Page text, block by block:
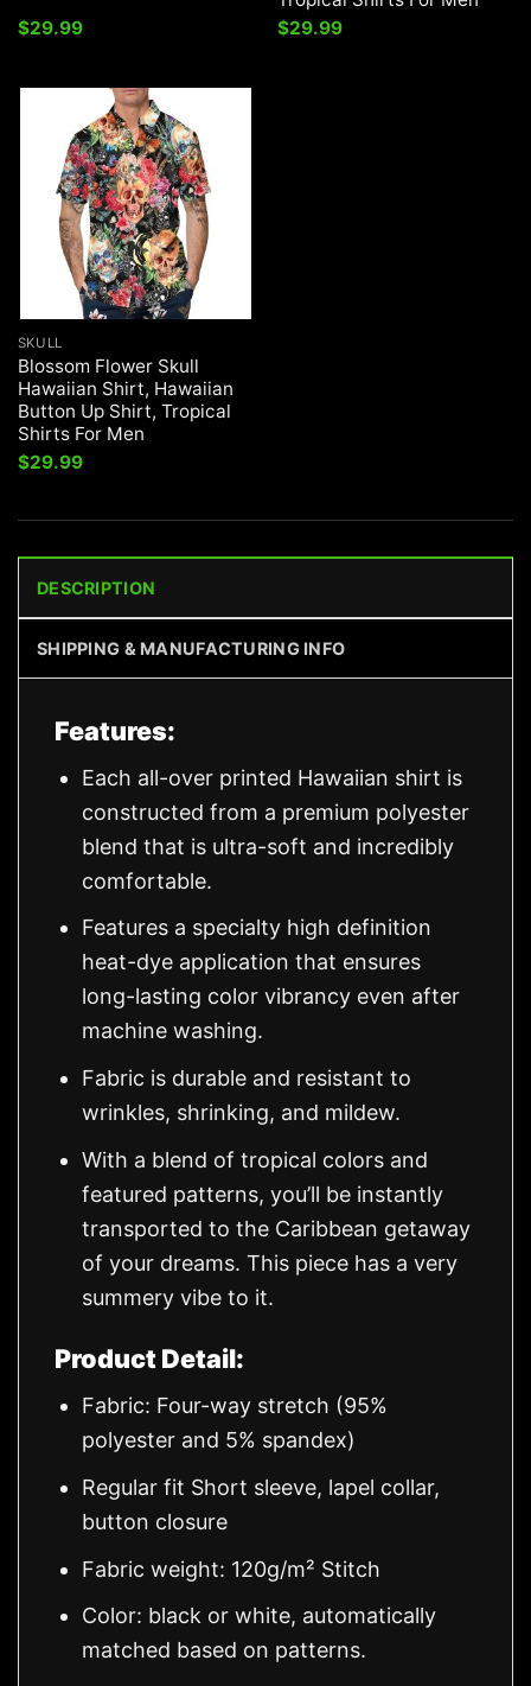
$29.99
$29.99
SKULL
Blossom Flower Skull
Hawaiian Shirt, Hawaiian
Button Up Shirt, Tropical
Shirts For Men
$29.99
DESCRIPTION
SHIPPING & MANUFACTURING INFO
Features:
Each all-over printed Hawaiian shirt is
constructed from a premium polyester
blend that is ultra-soft and incredibly
comfortable.
Features a specialty high definition
heat-dye application that ensures
long-lasting color vibrancy even after
machine washing.
Fabric is durable and resistant to
wrinkles, shrinking, and mildew.
With a blend of tropical colors and
featured patterns, you’ll be instantly
transported to the Caribbean getaway
of your dreams. This piece has a very
summery vibe to it.
Product Detail:
Fabric: Four-way stretch (95%
polyester and 5% spandex)
Regular fit Short sleeve, lapel collar,
button closure
Fabric weight: 120g/m² Stitch
Color: black or white, automatically
matched based on patterns.